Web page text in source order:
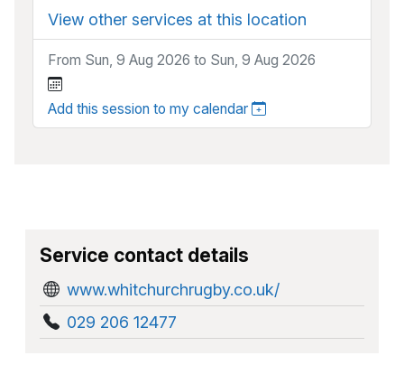
View other services at this location
From Sun, 9 Aug 2026 to Sun, 9 Aug 2026
Add this session to my calendar
Service contact details
www.whitchurchrugby.co.uk/
029 206 12477